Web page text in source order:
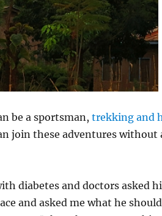
be a sportsman,trekking and
join these adventures without
diabetes and doctors asked
and asked me what he